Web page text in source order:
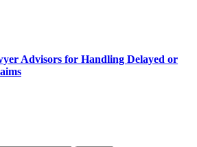
Advisors for Handling Delayed or